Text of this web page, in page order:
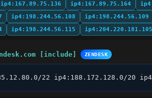
ip4:167.89.75.136 ip4:167.89.75.164
ip4:198.244.56.108 ip4:198.244.56.109
ip4:198.244.56.115 ip4:204.220.181.105
[include] ZENDESK
22 ip4:188.172.128.0/20